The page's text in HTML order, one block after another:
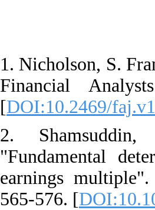
1. Nicholson, S.
Financial
[DOI:10.2469/
2.
"Fundamental
earnings
565-576. [